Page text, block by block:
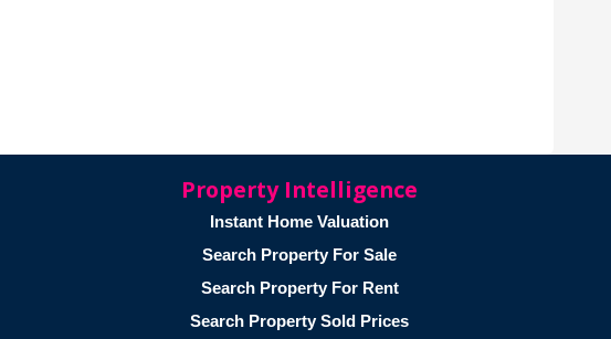
Property Intelligence
Instant Home Valuation
Search Property For Sale
Search Property For Rent
Search Property Sold Prices